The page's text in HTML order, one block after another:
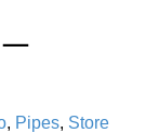
—
, Pipes, Store